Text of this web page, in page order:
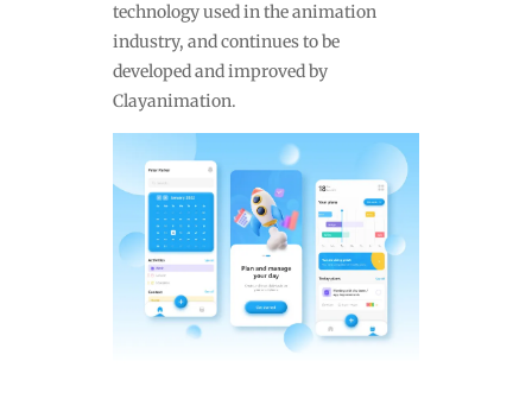
technology used in the animation
industry, and continues to be
developed and improved by
Clayanimation.